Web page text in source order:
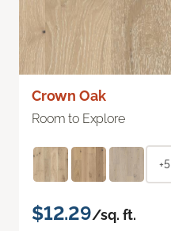
Crown Oak
Room to Explore
+5
$12.29/sq. ft.